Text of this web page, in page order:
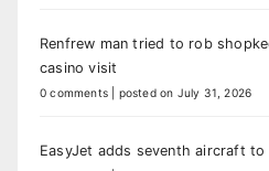
Renfrew man tried to rob
casino visit
0 comments posted on July 31, 2026
EasyJet adds seventh aircraft